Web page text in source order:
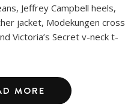
Jeffrey Campbell heels,
jacket, Modekungen cross
Victoria’s Secret v-neck t-
MORE